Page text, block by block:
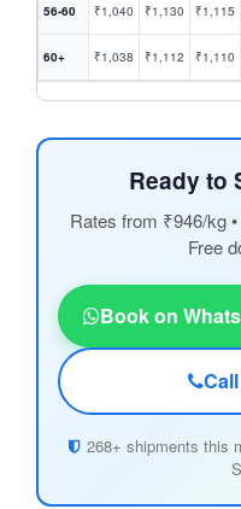
56-60 ₹1,040 ₹1,130 ₹1,115
60+ ₹1,038 ₹1,112 ₹1,110
Ready to
Rates from ₹946/kg
Free
Book on
268+ shipments this